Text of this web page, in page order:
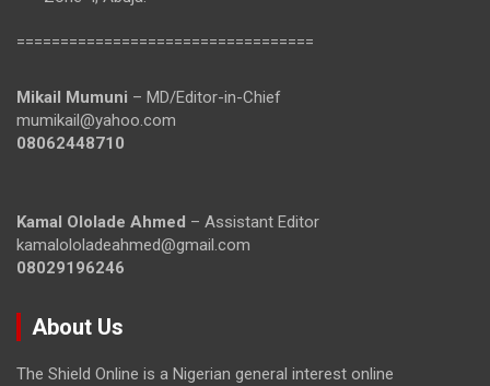
==================================
Mikail Mumuni – MD/Editor-in-Chief
mumikail@yahoo.com
08062448710
Kamal Ololade Ahmed – Assistant Editor
kamalololadeahmed@gmail.com
08029196246
About Us
The Shield Online is a Nigerian general interest online